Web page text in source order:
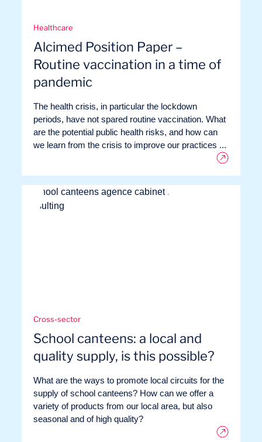
Healthcare
Alcimed Position Paper –
Routine vaccination in a time of
pandemic
The health crisis, in particular the lockdown
periods, have not spared routine vaccination. What
are the potential public health risks, and how can
we learn from the crisis to improve our practices ...
Cross-sector
School canteens: a local and
quality supply, is this possible?
What are the ways to promote local circuits for the
supply of school canteens? How can we offer a
variety of products from our local area, but also
seasonal and of high quality?